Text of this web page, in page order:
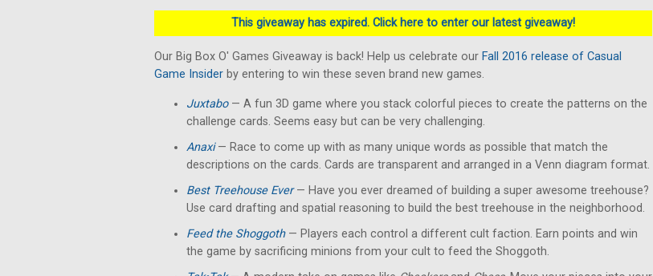
This giveaway has expired. Click here to enter our latest giveaway!
Our Big Box O' Games Giveaway is back! Help us celebrate our Fall 2016 release of Casual
Game Insider by entering to win these seven brand new games.
Juxtabo— A fun 3D game where you stack colorful pieces to create the patterns on the
challenge cards. Seems easy but can be very challenging.
Anaxi— Race to come up with as many unique words as possible that match the
descriptions on the cards. Cards are transparent and arranged in a Venn diagram format.
Best Treehouse Ever— Have you ever dreamed of building a super awesome treehouse?
Use card drafting and spatial reasoning to build the best treehouse in the neighborhood.
Feed the Shoggoth— Players each control a different cult faction. Earn points and win
the game by sacrificing minions from your cult to feed the Shoggoth.